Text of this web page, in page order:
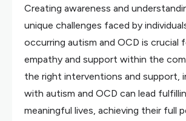
Creating awareness and
unique challenges faced by
occurring autism and OCD is crucial
empathy and support within the
the right interventions and support,
with autism and OCD can lead
meaningful lives, achieving their full